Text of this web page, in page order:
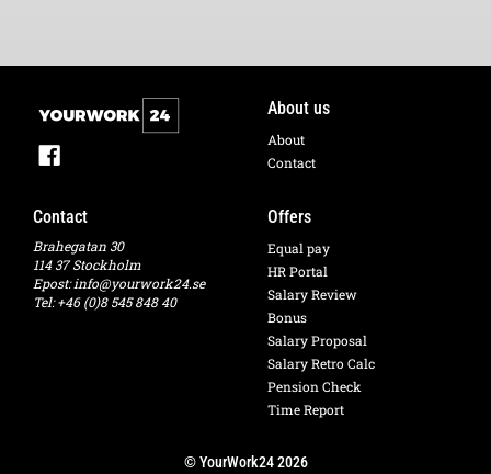
About us
About
Contact
Contact
Brahegatan 30
114 37 Stockholm
Epost:info@yourwork24.se
Tel: +46 (0)8 545 848 40
Offers
Equal pay
HR Portal
Salary Review
Bonus
Salary Proposal
Salary Retro Calc
Pension Check
Time Report
© YourWork24 2026